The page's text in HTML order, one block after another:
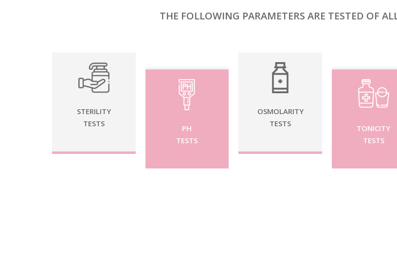
THE FOLLOWING PARAMETERS ARE TESTED OF
STERILITY
TESTS
PH
TESTS
OSMOLARITY
TESTS
TONICITY
TESTS